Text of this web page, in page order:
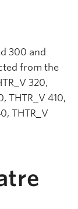
300 and
from the
320,
THTR_V 410,
THTR_V